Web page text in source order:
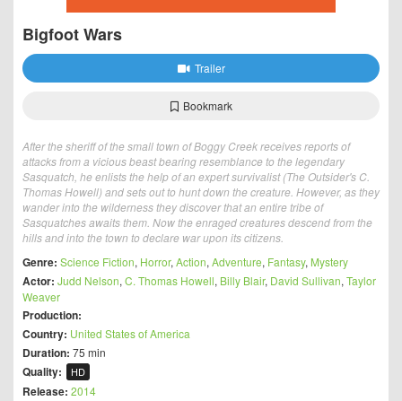
Bigfoot Wars
Trailer
Bookmark
After the sheriff of the small town of Boggy Creek receives reports of
attacks from a vicious beast bearing resemblance to the legendary
Sasquatch, he enlists the help of an expert survivalist (The Outsider's C.
Thomas Howell) and sets out to hunt down the creature. However, as they
wander into the wilderness they discover that an entire tribe of
Sasquatches awaits them. Now the enraged creatures descend from the
hills and into the town to declare war upon its citizens.
Genre: Science Fiction, Horror, Action, Adventure, Fantasy, Mystery
Actor: Judd Nelson, C. Thomas Howell, Billy Blair, David Sullivan, Taylor
Weaver
Production:
Country: United States of America
Duration: 75 min
Quality: HD
Release: 2014